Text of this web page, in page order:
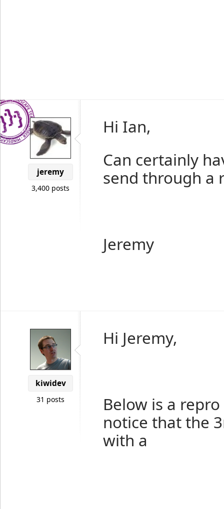
jeremy
3,400 posts
Hi Ian,
Can certainly
send through a
Jeremy
kiwidev
31 posts
Hi Jeremy,
Below is a
notice that the
with a